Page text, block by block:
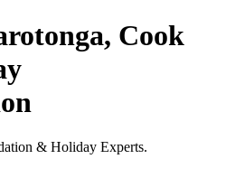
Cook
& Holiday Experts.